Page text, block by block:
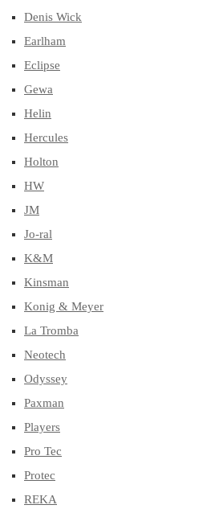
Denis Wick
Earlham
Eclipse
Gewa
Helin
Hercules
Holton
HW
JM
Jo-ral
K&M
Kinsman
Konig & Meyer
La Tromba
Neotech
Odyssey
Paxman
Players
Pro Tec
Protec
REKA